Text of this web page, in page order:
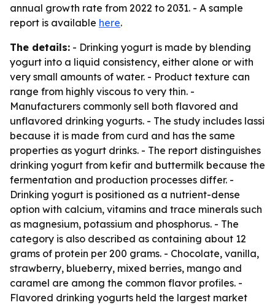
annual growth rate from 2022 to 2031. - A sample
report is available here.
The details: - Drinking yogurt is made by blending
yogurt into a liquid consistency, either alone or with
very small amounts of water. - Product texture can
range from highly viscous to very thin. -
Manufacturers commonly sell both flavored and
unflavored drinking yogurts. - The study includes lassi
because it is made from curd and has the same
properties as yogurt drinks. - The report distinguishes
drinking yogurt from kefir and buttermilk because the
fermentation and production processes differ. -
Drinking yogurt is positioned as a nutrient-dense
option with calcium, vitamins and trace minerals such
as magnesium, potassium and phosphorus. - The
category is also described as containing about 12
grams of protein per 200 grams. - Chocolate, vanilla,
strawberry, blueberry, mixed berries, mango and
caramel are among the common flavor profiles. -
Flavored drinking yogurts held the largest market